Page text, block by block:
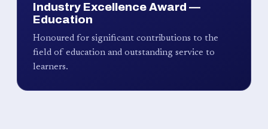
Industry Excellence Award —
Education
Honoured for significant contributions to the
field of education and outstanding service to
learners.